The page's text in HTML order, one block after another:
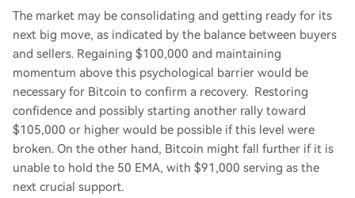
The market may be consolidating and getting ready for its
next big move, as indicated by the balance between buyers
and sellers. Regaining $100,000 and maintaining
momentum above this psychological barrier would be
necessary for Bitcoin to confirm a recovery. Restoring
confidence and possibly starting another rally toward
$105,000 or higher would be possible if this level were
broken. On the other hand, Bitcoin might fall further if it is
unable to hold the 50 EMA, with $91,000 serving as the
next crucial support.